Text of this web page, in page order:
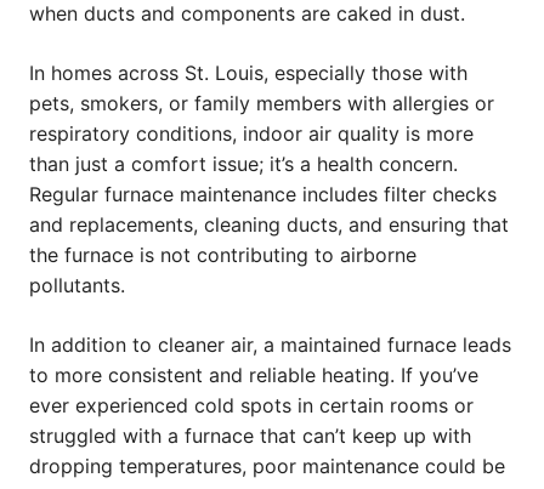
when ducts and components are caked in dust.
In homes across St. Louis, especially those with
pets, smokers, or family members with allergies or
respiratory conditions, indoor air quality is more
than just a comfort issue; it’s a health concern.
Regular furnace maintenance includes filter checks
and replacements, cleaning ducts, and ensuring that
the furnace is not contributing to airborne
pollutants.
In addition to cleaner air, a maintained furnace leads
to more consistent and reliable heating. If you’ve
ever experienced cold spots in certain rooms or
struggled with a furnace that can’t keep up with
dropping temperatures, poor maintenance could be